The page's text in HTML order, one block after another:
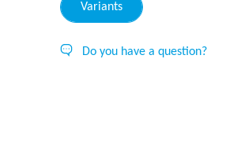
Variants
Do you have a question?